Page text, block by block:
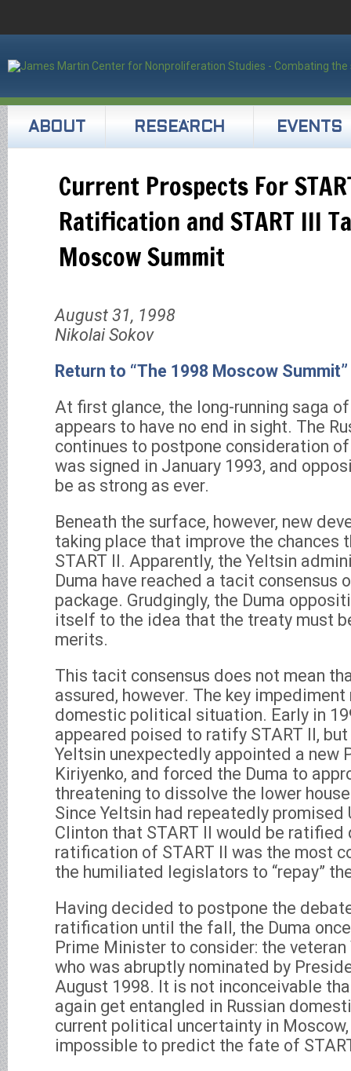
ABOUT RESEARCH EVENTS
Current Prospects For
Ratification and START III
Moscow Summit
August 31, 1998
Nikolai Sokov
Return to “The 1998 Moscow
At first glance, the long-running saga
appears to have no end in sight. The
continues to postpone consideration
was signed in January 1993, and
be as strong as ever.
Beneath the surface, however, new
taking place that improve the chances
START II. Apparently, the Yeltsin
Duma have reached a tacit consensus
package. Grudgingly, the Duma
itself to the idea that the treaty must
merits.
This tacit consensus does not mean
assured, however. The key
domestic political situation. Early in
appeared poised to ratify START II,
Yeltsin unexpectedly appointed a new
Kiriyenko, and forced the Duma to
threatening to dissolve the lower
Since Yeltsin had repeatedly promised
Clinton that START II would be ratified
ratification of START II was the most
the humiliated legislators to “repay”
Having decided to postpone the
ratification until the fall, the Duma
Prime Minister to consider: the veteran
who was abruptly nominated by
August 1998. It is not inconceivable
again get entangled in Russian
current political uncertainty in
impossible to predict the fate of